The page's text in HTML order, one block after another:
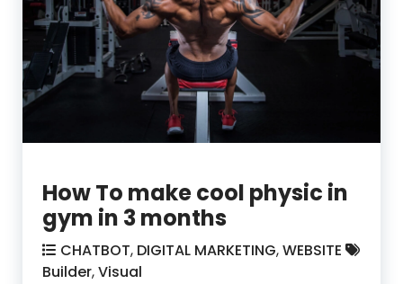
How To make cool physic in
gym in 3 months
CHATBOT, DIGITAL MARKETING,WEBSITE
Builder,Visual